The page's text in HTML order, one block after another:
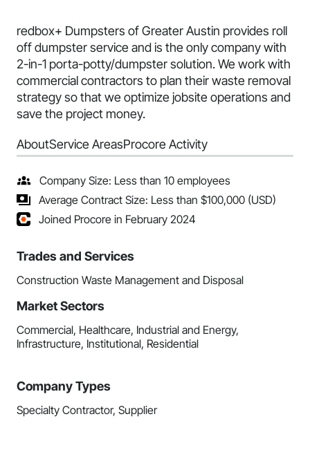
redbox+ Dumpsters of Greater Austin provides roll
off dumpster service and is the only company with
2-in-1 porta-potty/dumpster solution. We work with
commercial contractors to plan their waste removal
strategy so that we optimize jobsite operations and
save the project money.
AboutService AreasProcore Activity
Company Size: Less than 10 employees
Average Contract Size: Less than $100,000 (USD)
Joined Procore in February 2024
Trades and Services
Construction Waste Management and Disposal
Market Sectors
Commercial, Healthcare, Industrial and Energy,
Infrastructure, Institutional, Residential
Company Types
Specialty Contractor, Supplier